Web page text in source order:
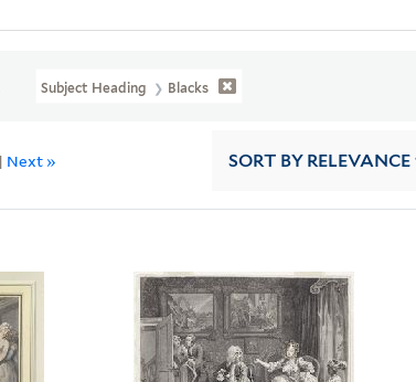
Subject Heading Blacks
| Next » SORT BY RELEVANCE